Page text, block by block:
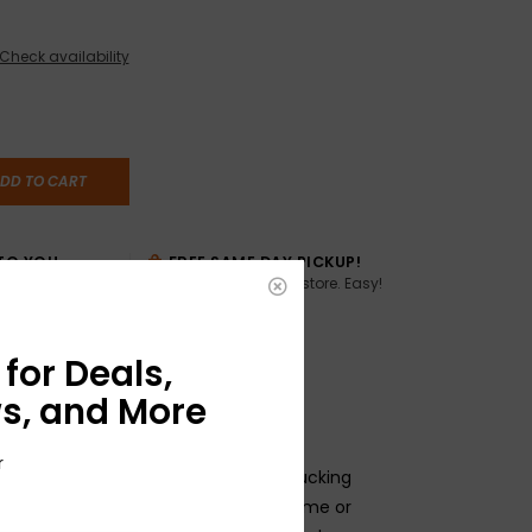
Check availability
TO CART
YOU
FREE SAME DAY PICKUP!
Buy online, pick up in store. Easy!
(usually associated with humbucking
8" solid-shaft design, for use as volume or
Deals,
and More